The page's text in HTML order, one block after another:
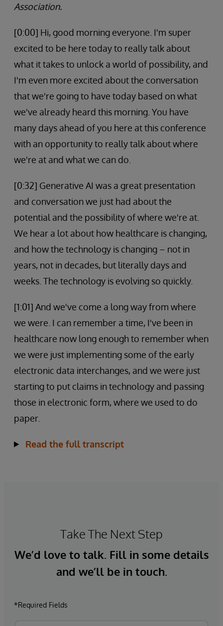
Association.
[0:00] Hi, good morning everyone. I'm super
excited to be here today to really talk about
what it takes to unlock a world of possibility, and
I'm even more excited about the conversation
that we're going to have today based on what
we've already heard this morning. You have
many days ahead of you here at this conference
with an opportunity to really talk about where
we're at and what we can do.
[0:32] Generative AI was a great presentation
and conversation we just had about the
potential and the possibility of where we're at.
We hear a lot about how healthcare is changing,
and how the technology is changing – not in
years, not in decades, but literally days and
weeks. The technology is evolving so quickly.
[1:01] And we've come a long way from where
we were. I can remember a time, I've been in
healthcare now long enough to remember when
we were just implementing some of the early
electronic data interchanges, and we were just
starting to put claims in technology and passing
those in electronic form, where we used to do
paper.
Read the full transcript
Take The Next Step
We’d love to talk. Fill in some details
and we’ll be in touch.
*Required Fields